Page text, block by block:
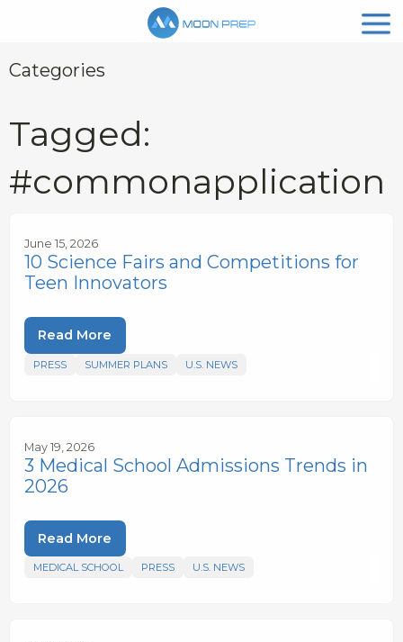
Categories
Tagged:
#commonapplication
June 15, 2026
10 Science Fairs and Competitions for
Teen Innovators
Read More
PRESS SUMMER PLANS U.S. NEWS
May 19, 2026
3 Medical School Admissions Trends in
2026
Read More
MEDICAL SCHOOL PRESS U.S. NEWS